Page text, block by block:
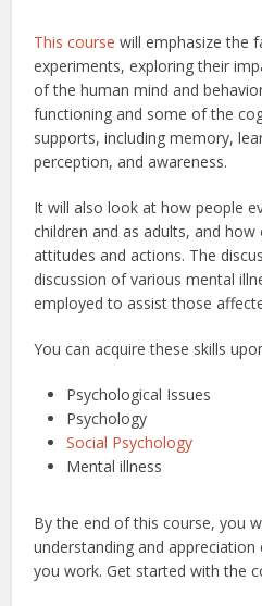
This course will emphasize the
experiments, exploring their
of the human mind and
functioning and some of the
supports, including memory,
perception, and awareness.
It will also look at how people
children and as adults, and
attitudes and actions. The
discussion of various mental
employed to assist those
You can acquire these skills
Psychological Issues
Psychology
Social Psychology
Mental illness
By the end of this course, you
understanding and
you work.Get started with the